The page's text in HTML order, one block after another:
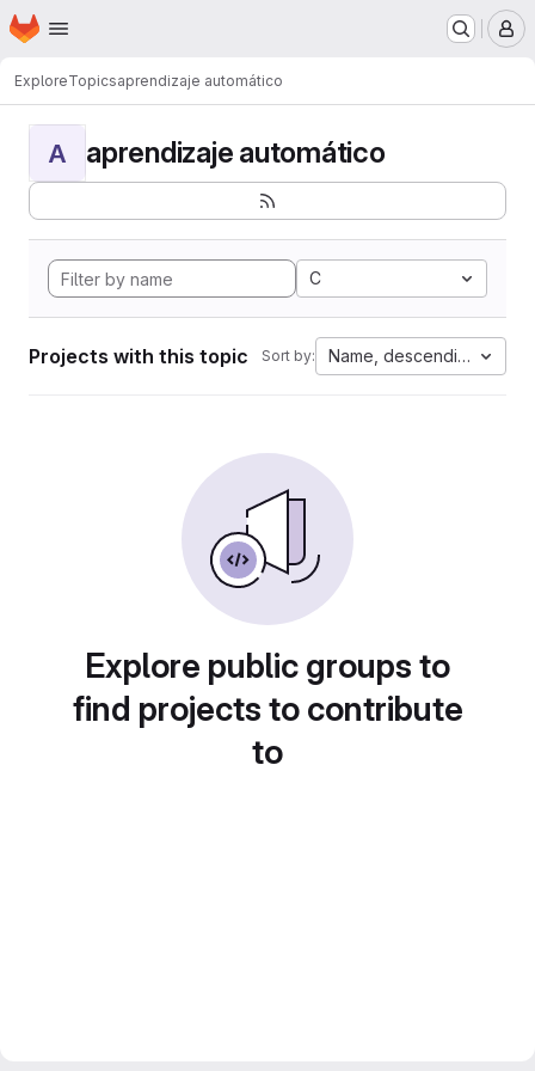
Skip to main content
Homepage
ExploreTopicsaprendizaje automático
A aprendizaje automático
C
Projects with this topic Sort by: Name, descending
Explore public groups to
find projects to contribute
to